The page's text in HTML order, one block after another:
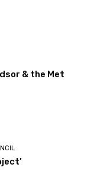
& the Met